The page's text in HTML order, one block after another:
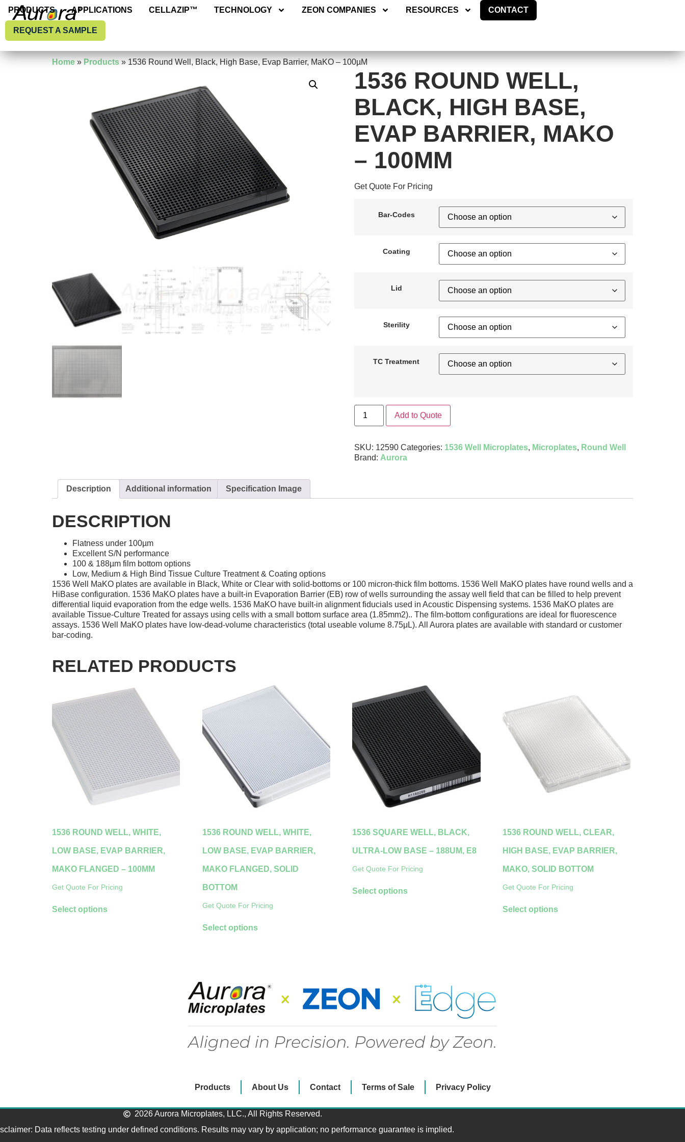
PRODUCTS APPLICATIONS CELLAZIP™ TECHNOLOGY ZEON COMPANIES RESOURCES
CONTACT
REQUEST A SAMPLE
PRODUCTS APPLICATIONS CELLAZIP™ TECHNOLOGY ZEON COMPANIES RESOURCES CONTACT
REQUEST A SAMPLE
Home » Products » 1536 Round Well, Black, High Base, Evap Barrier, MaKO – 100µM
1536 ROUND WELL,
BLACK, HIGH BASE,
EVAP BARRIER, MAKO
– 100ΜM
Get Quote For Pricing
Bar-Codes
Coating
Lid
Sterility
TC Treatment
Add to Quote
SKU: 12590 Categories: 1536 Well Microplates, Microplates, Round Well
Brand: Aurora
Description Additional information Specification Image
DESCRIPTION
Flatness under 100µm
Excellent S/N performance
100 & 188µm film bottom options
Low, Medium & High Bind Tissue Culture Treatment & Coating options
1536 Well MaKO plates are available in Black, White or Clear with solid-bottoms or 100 micron-thick film bottoms. 1536 Well MaKO plates have round wells and a
HiBase configuration. 1536 MaKO plates have a built-in Evaporation Barrier (EB) row of wells surrounding the assay well field that can be filled to help prevent
differential liquid evaporation from the edge wells. 1536 MaKO have built-in alignment fiducials used in Acoustic Dispensing systems. 1536 MaKO plates are
available Tissue-Culture Treated for assays using cells with a small bottom surface area (1.85mm2).. The film-bottom configurations are ideal for fluorescence
assays. 1536 Well MaKO plates have low-dead-volume characteristics (total useable volume 8.75μL). All Aurora plates are available with standard or customer
bar-coding.
RELATED PRODUCTS
1536 ROUND WELL, WHITE,
LOW BASE, EVAP BARRIER,
MAKO FLANGED – 100ΜM
Get Quote For Pricing
Select options
1536 ROUND WELL, WHITE,
LOW BASE, EVAP BARRIER,
MAKO FLANGED, SOLID
BOTTOM
Get Quote For Pricing
Select options
1536 SQUARE WELL, BLACK,
ULTRA-LOW BASE – 188UM, E8
Get Quote For Pricing
Select options
1536 ROUND WELL, CLEAR,
HIGH BASE, EVAP BARRIER,
MAKO, SOLID BOTTOM
Get Quote For Pricing
Select options
Products About Us Contact Terms of Sale Privacy Policy
2026 Aurora Microplates, LLC., All Rights Reserved.
Data reflects testing under defined conditions. Results may vary by application; no performance guarantee is implied.